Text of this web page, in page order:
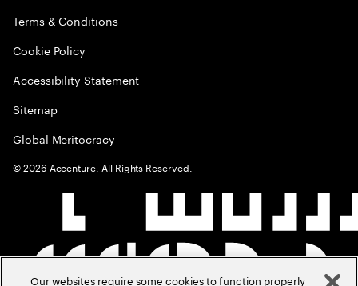
Terms & Conditions
Cookie Policy
Accessibility Statement
Sitemap
Global Meritocracy
©2026 Accenture. All Rights Reserved.
Our websites require some cookies to function properly